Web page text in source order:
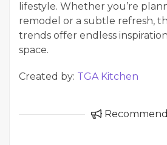
lifestyle. Whether you’re
remodel or a subtle refresh,
trends offer endless
space.
Created by: TGA Kitchen